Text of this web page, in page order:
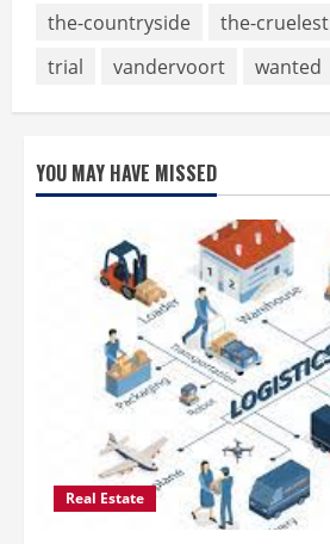
the-countryside
the-cruelest
trial
vandervoort wanted
YOU MAY HAVE MISSED
Real Estate